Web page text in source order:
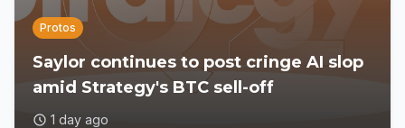
Protos
Saylor continues to post cringe AI slop
amid Strategy's BTC sell-off
1 day ago